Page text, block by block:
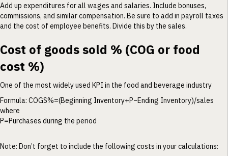
Add up expenditures for all wages and salaries. Include bonuses,
commissions, and similar compensation. Be sure to add in payroll taxes
and the cost of employee benefits. Divide this by the sales.
Cost of goods sold % (COG or food
cost %)
One of the most widely used KPI in the food and beverage industry
Formula: COGS%=(Beginning Inventory+P−Ending Inventory)/sales
where
P=Purchases during the period
Note: Don’t forget to include the following costs in your calculations: